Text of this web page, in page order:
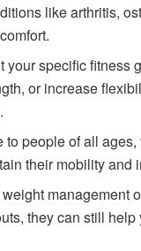
like arthritis,
specific fitness
or increase
people of all
their mobility and
management
they can still